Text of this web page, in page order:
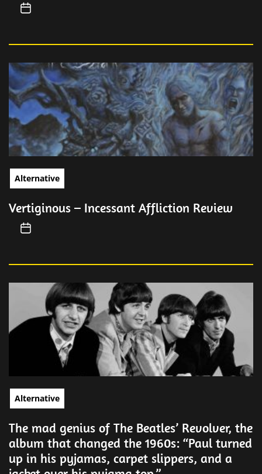
Alternative
Vertiginous – Incessant Affliction Review
Alternative
The mad genius of The Beatles’ Revolver, the
album that changed the 1960s: “Paul turned
up in his pyjamas, carpet slippers, and a